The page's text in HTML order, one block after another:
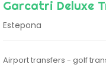
Garcatri Deluxe
Estepona
Airport transfers - golf